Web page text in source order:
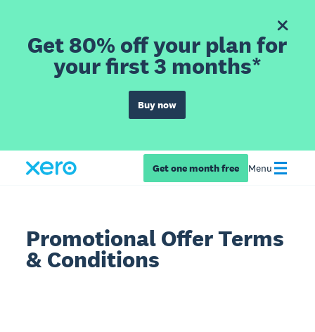
Get 80% off your plan for
your first 3 months*
Buy now
Get one month free Menu
Promotional Offer Terms
& Conditions